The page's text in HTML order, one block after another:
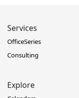
Services
OfficeSeries
Consulting
Explore